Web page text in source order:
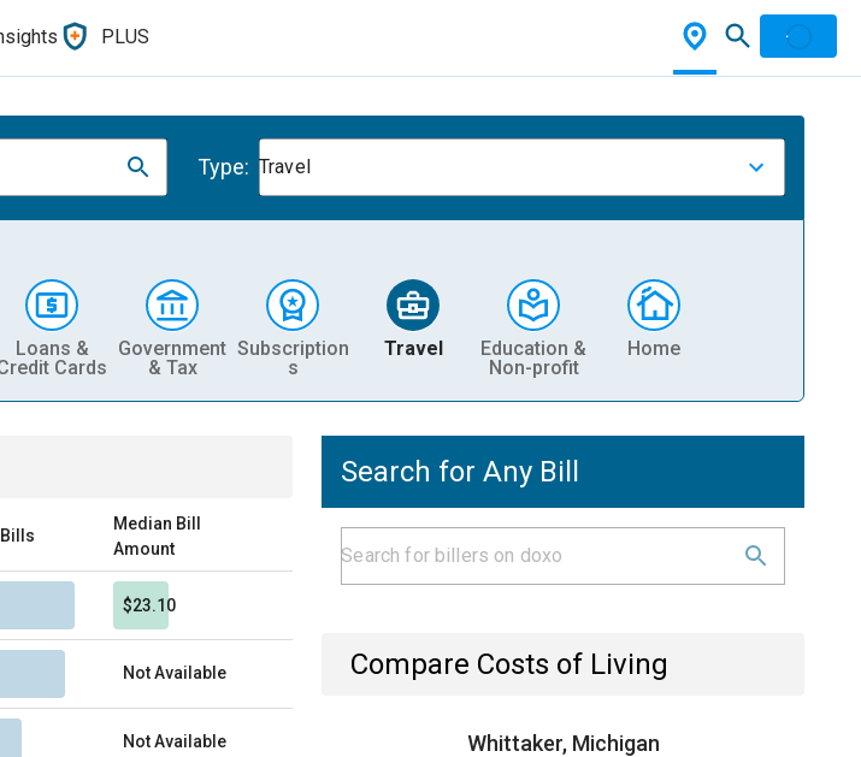
PLUS
Type: Travel
Loans &
Cards
Government
& Tax
Subscription
s
Travel
Education &
Non-profit
Home
Median Bill
Amount
$23.10
Not Available
Not Available
Search for Any Bill
Compare Costs of Living
Whittaker, Michigan